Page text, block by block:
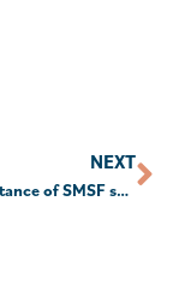
NEXT
The importance of SMSF succession planning